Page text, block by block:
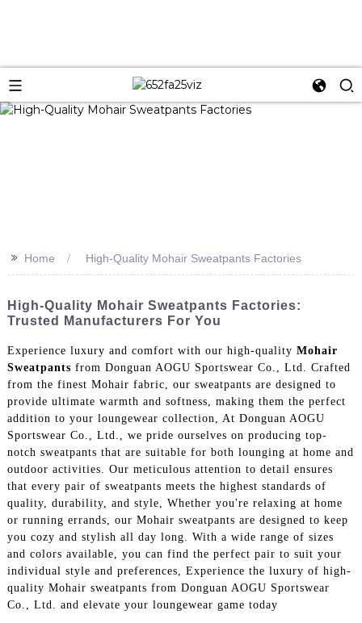
>> Home High-Quality Mohair Sweatpants Factories
High-Quality Mohair Sweatpants Factories:
Trusted Manufacturers For You
Experience luxury and comfort with our high-quality Mohair
Sweatpants from Donguan AOGU Sportswear Co., Ltd. Crafted
from the finest Mohair fabric, our sweatpants are designed to
provide ultimate warmth and softness, making them the perfect
addition to your loungewear collection, At Donguan AOGU
Sportswear Co., Ltd., we pride ourselves on producing top-
notch sweatpants that are suitable for both lounging at home and
outdoor activities. Our meticulous attention to detail ensures
that every pair of sweatpants meets the highest standards of
quality, durability, and style, Whether you're relaxing at home
or running errands, our Mohair sweatpants are designed to keep
you cozy and stylish all day long. With a wide range of sizes
and colors available, you can find the perfect pair to suit your
individual style and preferences, Experience the luxury of high-
quality Mohair sweatpants from Donguan AOGU Sportswear
Co., Ltd. and elevate your loungewear game today